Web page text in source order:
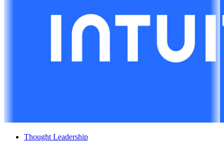
Thought Leadership